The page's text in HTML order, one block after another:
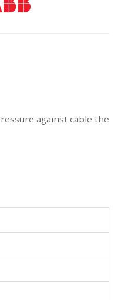
against cable the